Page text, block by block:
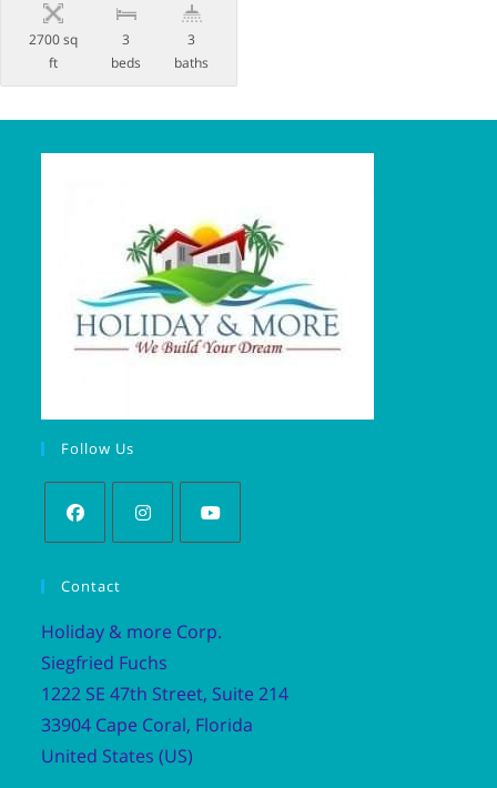
2700 sq
ft
3
beds
3
baths
Follow Us
Contact
Holiday & more Corp.
Siegfried Fuchs
1222 SE 47th Street, Suite 214
33904 Cape Coral, Florida
United States (US)